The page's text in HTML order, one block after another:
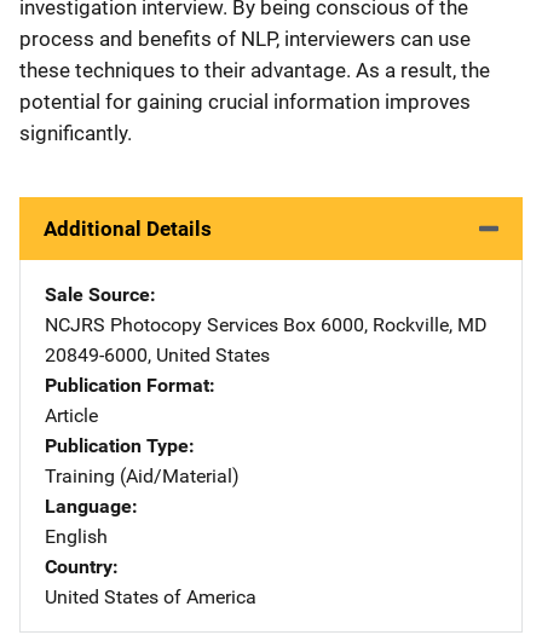
investigation interview. By being conscious of the
process and benefits of NLP, interviewers can use
these techniques to their advantage. As a result, the
potential for gaining crucial information improves
significantly.
Additional Details
Sale Source
NCJRS Photocopy Services Address
Box 6000, Rockville, MD
20849-6000, United States
Publication Format
Article
Publication Type
Training (Aid/Material)
Language
English
Country
United States of America